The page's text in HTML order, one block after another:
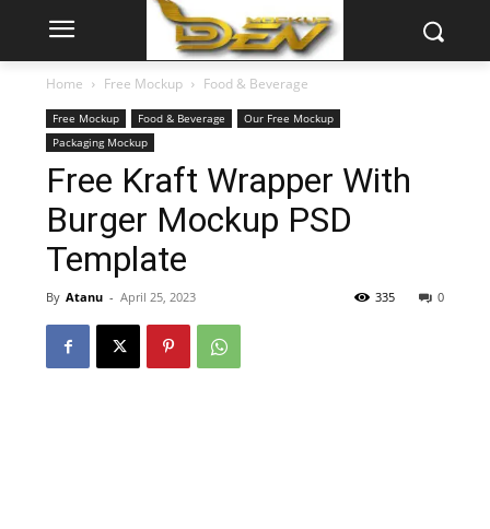
Home Free Mockup Food & Beverage
Free Mockup Food & Beverage
Our Free Mockup
Packaging Mockup
Free Kraft Wrapper With
Burger Mockup PSD
Template
By Atanu - April 25, 2023 0
335